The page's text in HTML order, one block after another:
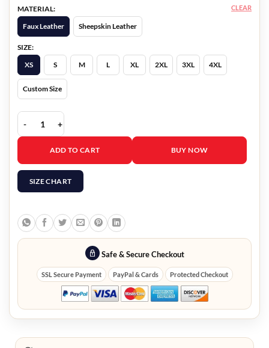
MATERIAL:
Faux Leather
Sheepskin Leather
SIZE:
XS
S M L XL 2XL 3XL 4XL
Custom Size
CLEAR
Thor Love And Thunder Thor Red Vest quantity
ADD TO CART BUY NOW
SIZE CHART
Safe & Secure Checkout
SSL Secure Payment PayPal & Cards Protected Checkout